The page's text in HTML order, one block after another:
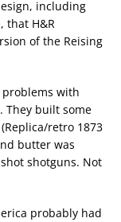
including
that H&R
of the Reising
with
They built some
retro 1873
butter was
shotguns. Not
probably had